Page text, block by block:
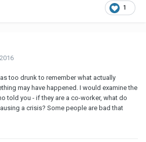
1
too drunk to remember what actually
may have happened. I would examine the
told you - if they are a co-worker, what do
a crisis? Some people are bad that